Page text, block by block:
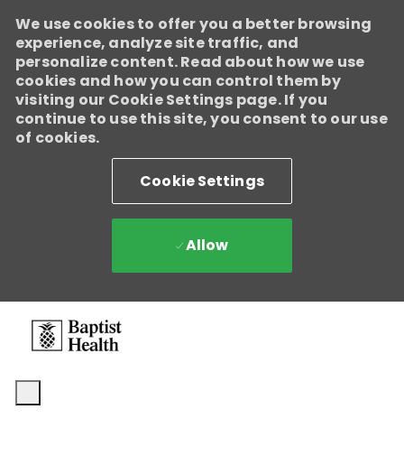
We use cookies to offer you a better browsing
experience, analyze site traffic, and
personalize content. Read about how we use
cookies and how you can control them by
visiting our Cookie Settings page. If you
continue to use this site, you consent to our use
of cookies.
Cookie Settings
Allow